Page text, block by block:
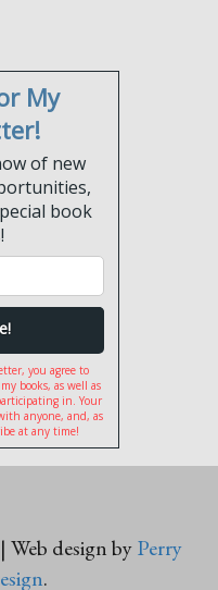
My
of new
book
you agree to
books, as well as
in. Your
anyone, and, as
at any time!
design byPerry
.